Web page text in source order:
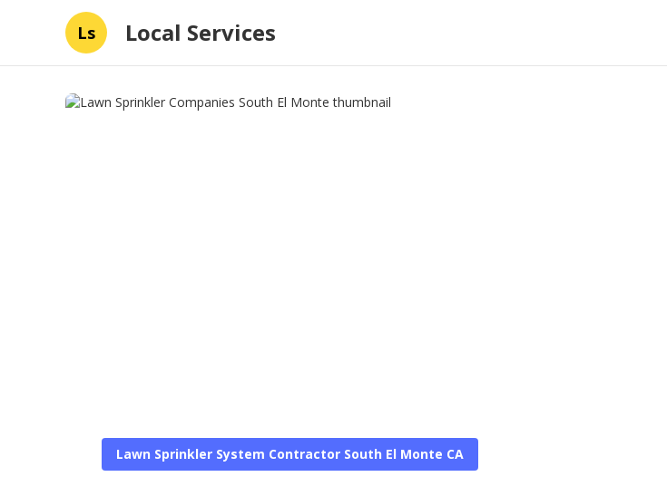
Ls Local Services
Lawn Sprinkler System Contractor South El Monte CA